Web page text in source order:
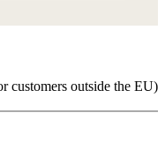
customers outside the EU)